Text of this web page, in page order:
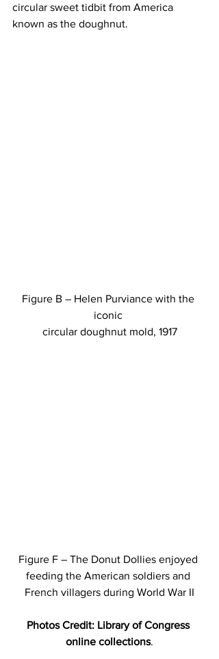
circular sweet tidbit from America
known as the doughnut.
Figure B – Helen Purviance with the
iconic
circular doughnut mold, 1917
Figure F – The Donut Dollies enjoyed
feeding the American soldiers and
French villagers during World War II
Photos Credit: Library of Congress
online collections.